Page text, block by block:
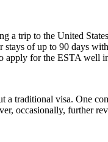
trip to the United
of up to 90 days
for the ESTA well
traditional visa. One
occasionally, further